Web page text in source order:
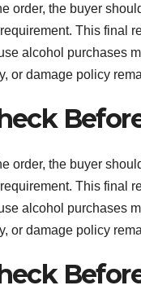
order, the buyer
This final
alcohol purchases
or damage policy
order, the buyer
This final
alcohol purchases
or damage policy